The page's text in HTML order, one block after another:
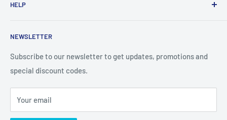
shockproof cases, to belt
iPhone, iPad
Australia wide.
HELP
Contact Details
About Us
Terms and Conditions
Shipping & Faq
Privacy Policy
Terms of Service
NEWSLETTER
Subscribe to our newsletter to get updates, promotions and
special discount codes.
Your email